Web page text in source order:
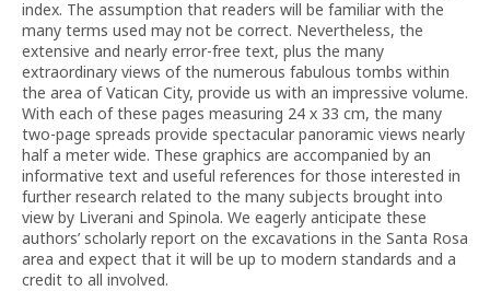
index. The assumption that readers will be familiar with the
many terms used may not be correct. Nevertheless, the
extensive and nearly error-free text, plus the many
extraordinary views of the numerous fabulous tombs within
the area of Vatican City, provide us with an impressive volume.
With each of these pages measuring 24 x 33 cm, the many
two-page spreads provide spectacular panoramic views nearly
half a meter wide. These graphics are accompanied by an
informative text and useful references for those interested in
further research related to the many subjects brought into
view by Liverani and Spinola. We eagerly anticipate these
authors’ scholarly report on the excavations in the Santa Rosa
area and expect that it will be up to modern standards and a
credit to all involved.